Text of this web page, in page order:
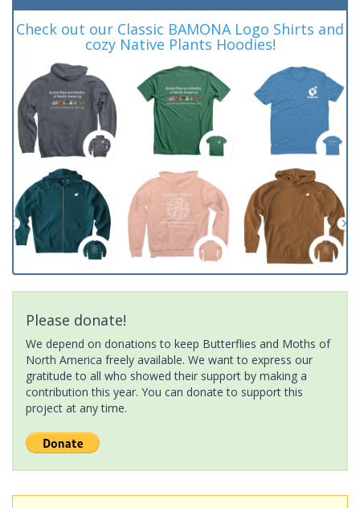
Check out our Classic BAMONA Logo Shirts and
cozy Native Plants Hoodies!
Please donate!
We depend on donations to keep Butterflies and Moths of
North America freely available. We want to express our
gratitude to all who showed their support by making a
contribution this year. You can donate to support this
project at any time.